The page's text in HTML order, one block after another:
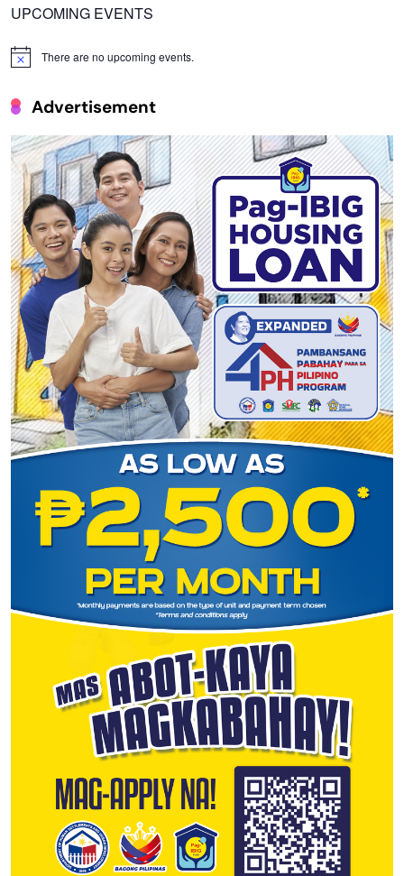
UPCOMING EVENTS
Notice There are no upcoming events.
Advertisement